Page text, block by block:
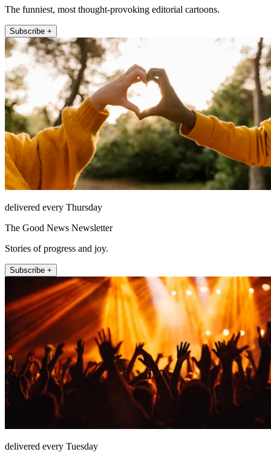
The funniest, most thought-provoking editorial cartoons.
Subscribe +
delivered every Thursday
The Good News Newsletter
Stories of progress and joy.
Subscribe +
delivered every Tuesday